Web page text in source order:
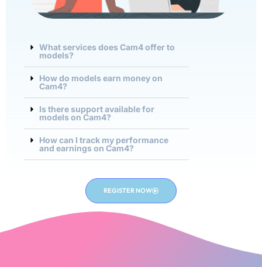
What services does Cam4 offer to
models?
How do models earn money on
Cam4?
Is there support available for
models on Cam4?
How can I track my performance
and earnings on Cam4?
REGISTER NOW